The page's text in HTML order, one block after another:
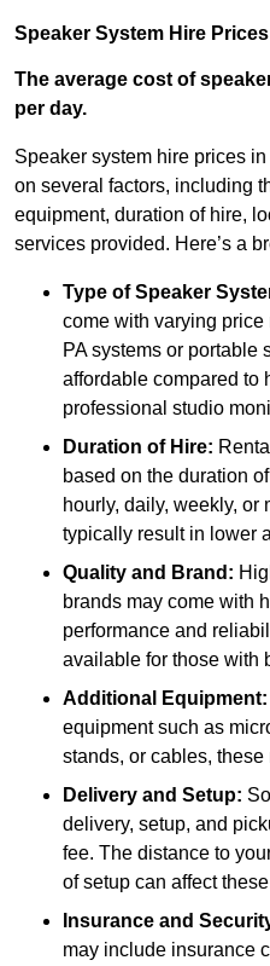
Speaker System Hire Prices
The average cost of
per day.
Speaker system hire prices
on several factors, including
equipment, duration of hire,
services provided. Here’s a
Type of Speaker
come with varying
PA systems or portable
affordable compared to
professional studio
Duration of Hire:
based on the duration
hourly, daily, weekly, or
typically result in lower
Quality and Brand:
brands may come with
performance and
available for those with
Additional Equipment:
equipment such as
stands, or cables,
Delivery and Setup:
delivery, setup, and
fee. The distance to
of setup can affect
Insurance and
may include insurance